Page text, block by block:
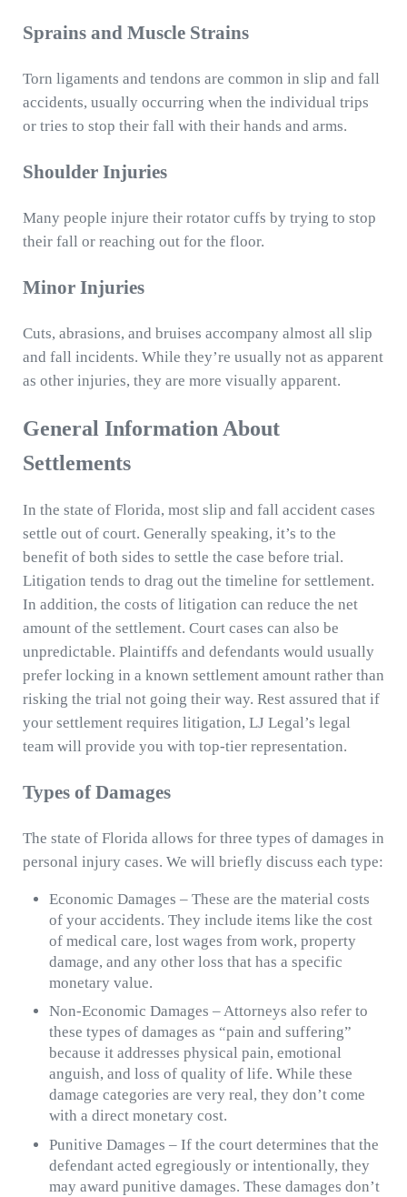
Sprains and Muscle Strains
Torn ligaments and tendons are common in slip and fall
accidents, usually occurring when the individual trips
or tries to stop their fall with their hands and arms.
Shoulder Injuries
Many people injure their rotator cuffs by trying to stop
their fall or reaching out for the floor.
Minor Injuries
Cuts, abrasions, and bruises accompany almost all slip
and fall incidents. While they’re usually not as apparent
as other injuries, they are more visually apparent.
General Information About
Settlements
In the state of Florida, most slip and fall accident cases
settle out of court. Generally speaking, it’s to the
benefit of both sides to settle the case before trial.
Litigation tends to drag out the timeline for settlement.
In addition, the costs of litigation can reduce the net
amount of the settlement. Court cases can also be
unpredictable. Plaintiffs and defendants would usually
prefer locking in a known settlement amount rather than
risking the trial not going their way. Rest assured that if
your settlement requires litigation, LJ Legal’s legal
team will provide you with top-tier representation.
Types of Damages
The state of Florida allows for three types of damages in
personal injury cases. We will briefly discuss each type:
Economic Damages – These are the material costs
of your accidents. They include items like the cost
of medical care, lost wages from work, property
damage, and any other loss that has a specific
monetary value.
Non-Economic Damages – Attorneys also refer to
these types of damages as “pain and suffering”
because it addresses physical pain, emotional
anguish, and loss of quality of life. While these
damage categories are very real, they don’t come
with a direct monetary cost.
Punitive Damages – If the court determines that the
defendant acted egregiously or intentionally, they
may award punitive damages. These damages don’t